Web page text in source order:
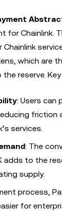
for Chainlink.
which are
reserve.
: Users can
friction
services.
: The
adds to the
supply.
process,
for